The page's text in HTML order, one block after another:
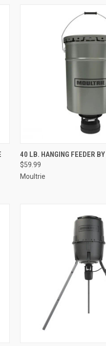
QUICK VIEW
Compare
40 LB. HANGING FEEDER
$59.99
Moultrie